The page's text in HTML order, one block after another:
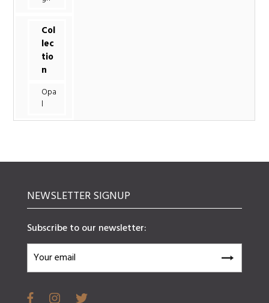
Col
lec
tio
n
Opa
l
NEWSLETTER SIGNUP
Subscribe to our newsletter: